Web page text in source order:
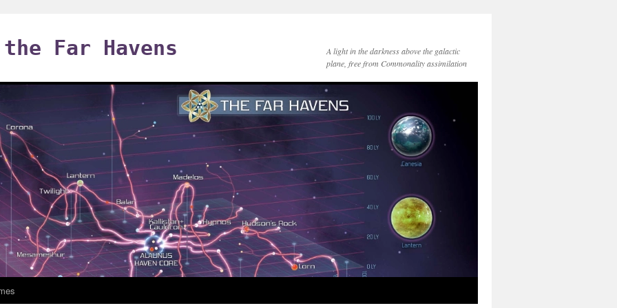
Far Havens
A light in the darkness above the galactic
plane, free from Commonality assimilation